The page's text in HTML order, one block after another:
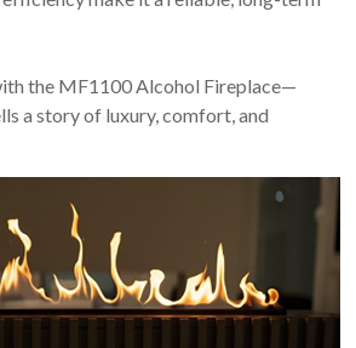
the MF1100 Alcohol Fireplace—
a story of luxury, comfort, and